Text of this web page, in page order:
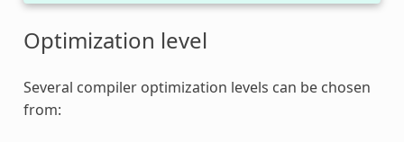
Optimization level
Several compiler optimization levels can be chosen
from: